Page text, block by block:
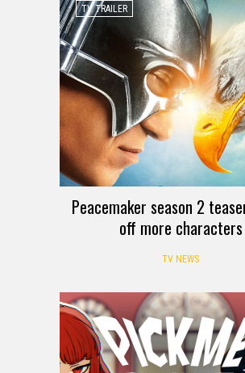
TV TRAILER
Peacemaker season 2
off more characters
TV NEWS